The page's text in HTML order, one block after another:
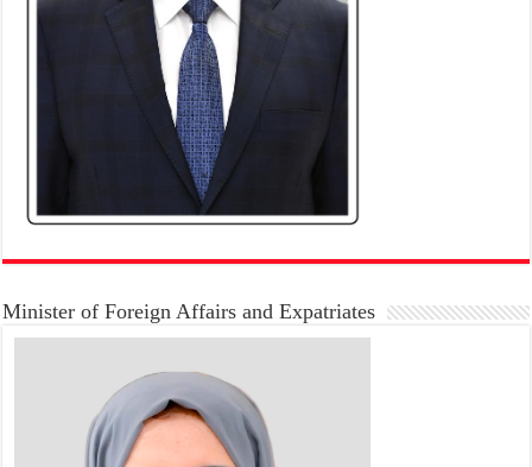
Minister of Foreign Affairs and Expatriates